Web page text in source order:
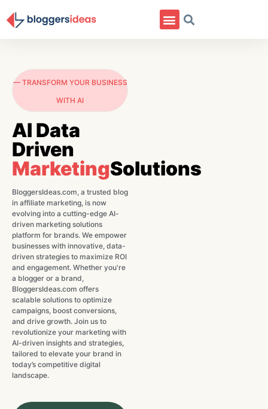
— TRANSFORM YOUR BUSINESS
WITH AI
AI Data
Driven
MarketingSolutions
BloggersIdeas.com, a trusted blog
in affiliate marketing, is now
evolving into a cutting-edge AI-
driven marketing solutions
platform for brands. We empower
businesses with innovative, data-
driven strategies to maximize ROI
and engagement. Whether you're
a blogger or a brand,
BloggersIdeas.com offers
scalable solutions to optimize
campaigns, boost conversions,
and drive growth. Join us to
revolutionize your marketing with
AI-driven insights and strategies,
tailored to elevate your brand in
today’s competitive digital
landscape.